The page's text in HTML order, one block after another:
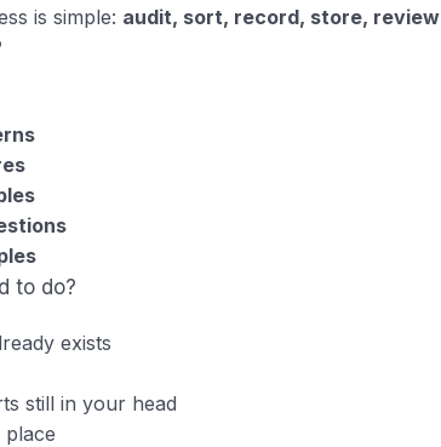
is simple: audit, sort, record, store, review
to do?
exists
still in your head
place